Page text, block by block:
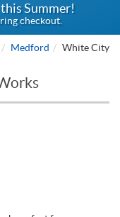
this Summer!
checkout.
Medford White City